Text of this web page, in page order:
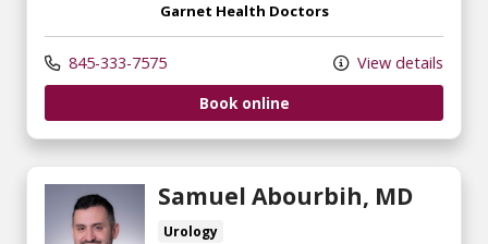
Garnet Health Doctors
845-333-7575
View details
Book online
Samuel Abourbih, MD
Urology